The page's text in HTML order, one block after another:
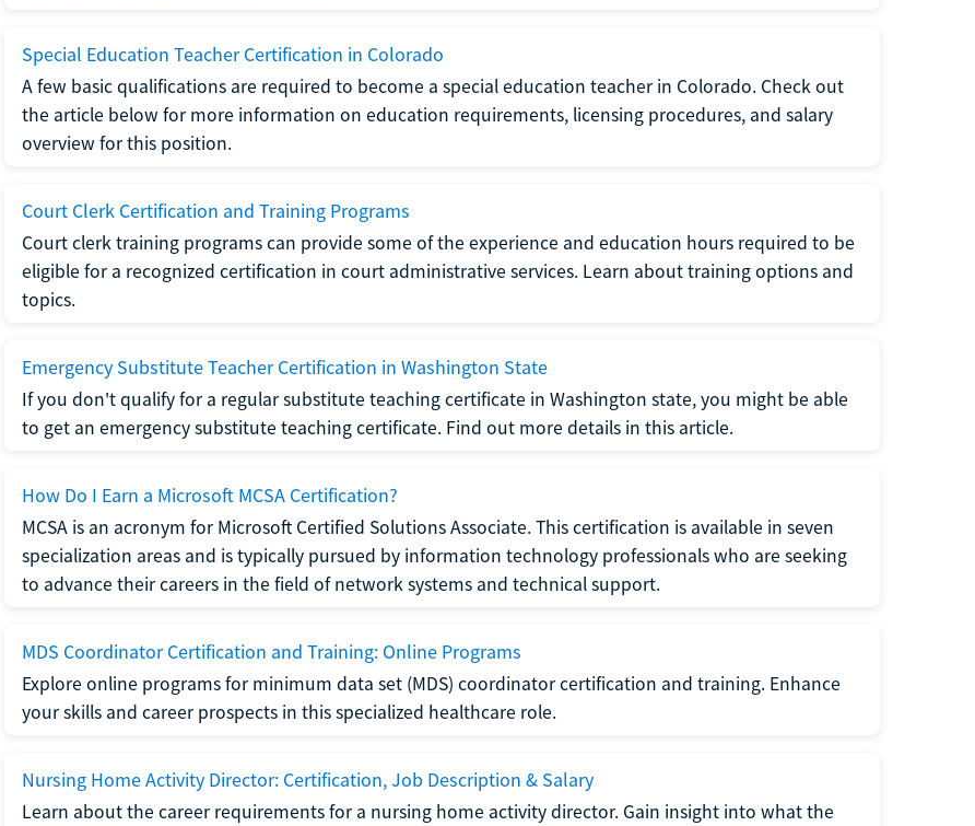
Special Education Teacher Certification in Colorado
A few basic qualifications are required to become a special education teacher in Colorado. Check out
the article below for more information on education requirements, licensing procedures, and salary
overview for this position.
Court Clerk Certification and Training Programs
Court clerk training programs can provide some of the experience and education hours required to be
eligible for a recognized certification in court administrative services. Learn about training options and
topics.
Emergency Substitute Teacher Certification in Washington State
If you don't qualify for a regular substitute teaching certificate in Washington state, you might be able
to get an emergency substitute teaching certificate. Find out more details in this article.
How Do I Earn a Microsoft MCSA Certification?
MCSA is an acronym for Microsoft Certified Solutions Associate. This certification is available in seven
specialization areas and is typically pursued by information technology professionals who are seeking
to advance their careers in the field of network systems and technical support.
MDS Coordinator Certification and Training: Online Programs
Explore online programs for minimum data set (MDS) coordinator certification and training. Enhance
your skills and career prospects in this specialized healthcare role.
Nursing Home Activity Director: Certification, Job Description & Salary
Learn about the career requirements for a nursing home activity director. Gain insight into what the